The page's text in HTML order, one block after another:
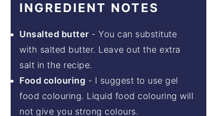
INGREDIENT NOTES
Unsalted butter - You can substitute
with salted butter. Leave out the extra
salt in the recipe.
Food colouring - I suggest to use gel
food colouring. Liquid food colouring will
not give you strong colours.